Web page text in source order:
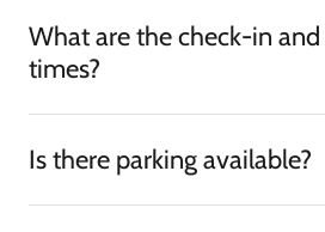
What are the check-in
times?
Is there parking available?